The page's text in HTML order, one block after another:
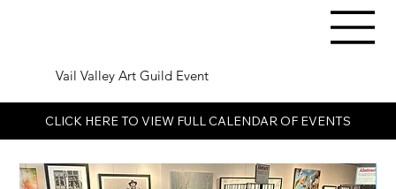
Vail Valley Art Guild Event
CLICK HERE TO VIEW FULL CALENDAR OF EVENTS